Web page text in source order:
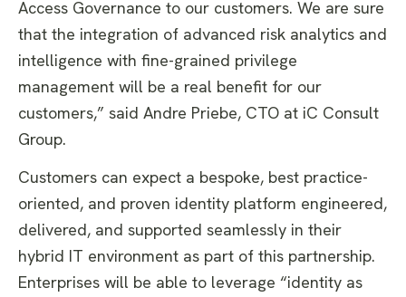
Access Governance to our customers. We are sure
that the integration of advanced risk analytics and
intelligence with fine-grained privilege
management will be a real benefit for our
customers,” said Andre Priebe, CTO at iC Consult
Group.
Customers can expect a bespoke, best practice-
oriented, and proven identity platform engineered,
delivered, and supported seamlessly in their
hybrid IT environment as part of this partnership.
Enterprises will be able to leverage “identity as